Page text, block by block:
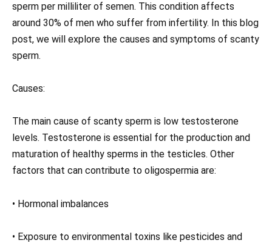
sperm per milliliter of semen. This condition affects
around 30% of men who suffer from infertility. In this blog
post, we will explore the causes and symptoms of scanty
sperm.
Causes:
The main cause of scanty sperm is low testosterone
levels. Testosterone is essential for the production and
maturation of healthy sperms in the testicles. Other
factors that can contribute to oligospermia are:
• Hormonal imbalances
• Exposure to environmental toxins like pesticides and